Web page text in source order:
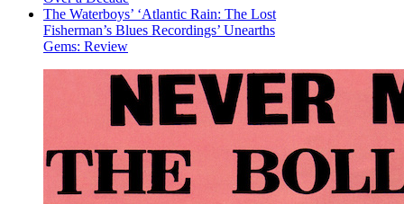
The Waterboys’ ‘Atlantic Rain: The Lost
Fisherman’s Blues Recordings’ Unearths
Gems: Review